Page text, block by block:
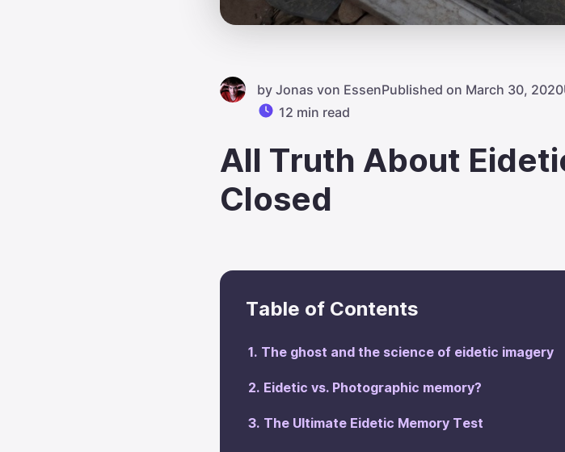
by Jonas von EssenPublished on March 30, 2020
12 min read
All Truth About
Closed
Table of Contents
The ghost and the science of eidetic imagery
Eidetic vs. Photographic memory?
The Ultimate Eidetic Memory Test